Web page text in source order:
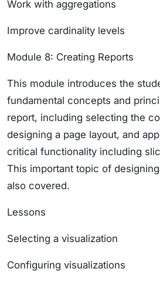
Work with aggregations
Improve cardinality levels
Module 8: Creating Reports
This module introduces the
fundamental concepts and
report, including selecting the
designing a page layout, and
critical functionality including
This important topic of
also covered.
Lessons
Selecting a visualization
Configuring visualizations